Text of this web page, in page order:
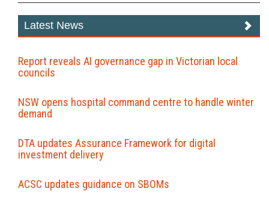
Latest News
Report reveals AI governance gap in Victorian local
councils
NSW opens hospital command centre to handle winter
demand
DTA updates Assurance Framework for digital
investment delivery
ACSC updates guidance on SBOMs